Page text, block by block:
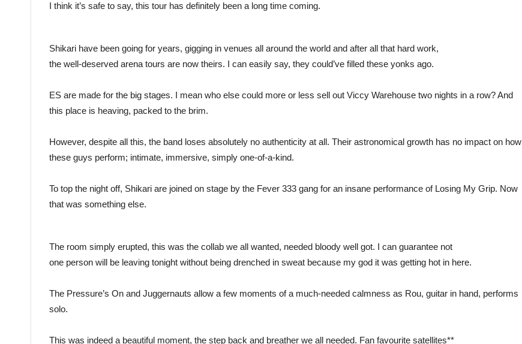
I think it’s safe to say, this tour has definitely been a long time coming.
Shikari have been going for years, gigging in venues all around the world and after all that hard work,
the well-deserved arena tours are now theirs. I can easily say, they could’ve filled these yonks ago.
ES are made for the big stages. I mean who else could more or less sell out Viccy Warehouse two nights in a row? And
this place is heaving, packed to the brim.
However, despite all this, the band loses absolutely no authenticity at all. Their astronomical growth has no impact on how
these guys perform; intimate, immersive, simply one-of-a-kind.
To top the night off, Shikari are joined on stage by the Fever 333 gang for an insane performance of Losing My Grip. Now
that was something else.
The room simply erupted, this was the collab we all wanted, needed bloody well got. I can guarantee not
one person will be leaving tonight without being drenched in sweat because my god it was getting hot in here.
The Pressure’s On and Juggernauts allow a few moments of a much-needed calmness as Rou, guitar in hand, performs
solo.
This was indeed a beautiful moment, the step back and breather we all needed. Fan favourite satellites**